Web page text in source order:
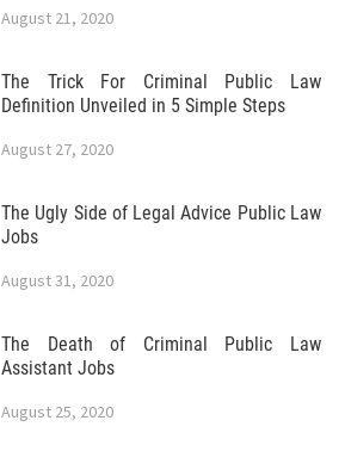
August 21, 2020
The Trick For Criminal Public Law
Definition Unveiled in 5 Simple Steps
August 27, 2020
The Ugly Side of Legal Advice Public Law
Jobs
August 31, 2020
The Death of Criminal Public Law
Assistant Jobs
August 25, 2020